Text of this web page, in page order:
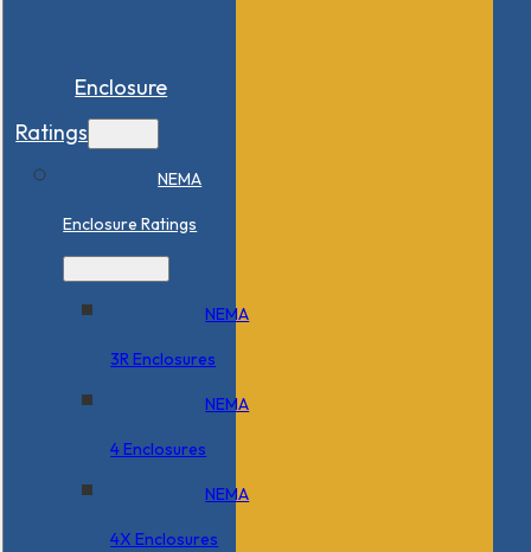
Enclosure
Ratings
NEMA
Enclosure Ratings
NEMA
3R Enclosures
NEMA
4 Enclosures
NEMA
4X Enclosures